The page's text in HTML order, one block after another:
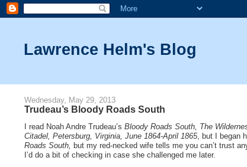
Lawrence Helm's Blog
Wednesday, May 29, 2013
Trudeau’s Bloody Roads South
I read Noah Andre Trudeau’s Bloody Roads South, The
Citadel, Petersburg, Virginia, June 1864-April 1865, but I began
Roads South, but my red-necked wife tells me you can’t trust
I’d do a bit of checking in case she challenged me later.